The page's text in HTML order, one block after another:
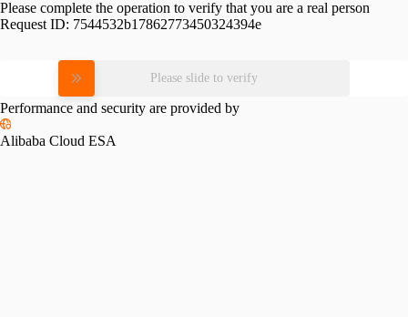
Please complete the operation to verify that you are a real person
Request ID: 7544532b17862773450324394e
Please slide to verify
Performance and security are provided by
Alibaba Cloud ESA